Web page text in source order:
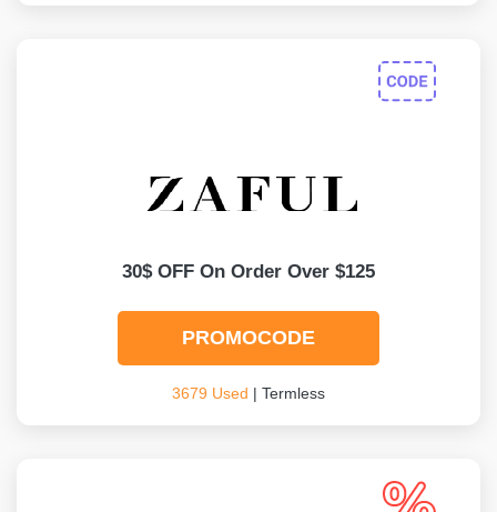
30$ OFF On Order Over $125
PROMOCODE
3679 Used | Termless